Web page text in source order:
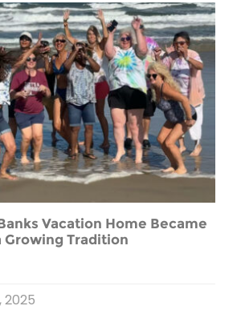
Vacation Home Became
Growing Tradition
2025